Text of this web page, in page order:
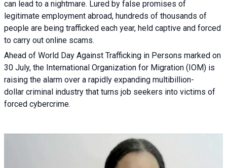
can lead to a nightmare. Lured by false promises of
legitimate employment abroad, hundreds of thousands of
people are being trafficked each year, held captive and forced
to carry out online scams.
Ahead of World Day Against Trafficking in Persons marked on
30 July, the International Organization for Migration (IOM) is
raising the alarm over a rapidly expanding multibillion-
dollar criminal industry that turns job seekers into victims of
forced cybercrime.